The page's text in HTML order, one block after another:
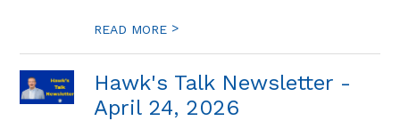
READ MORE >
Hawk's Talk Newsletter -
April 24, 2026